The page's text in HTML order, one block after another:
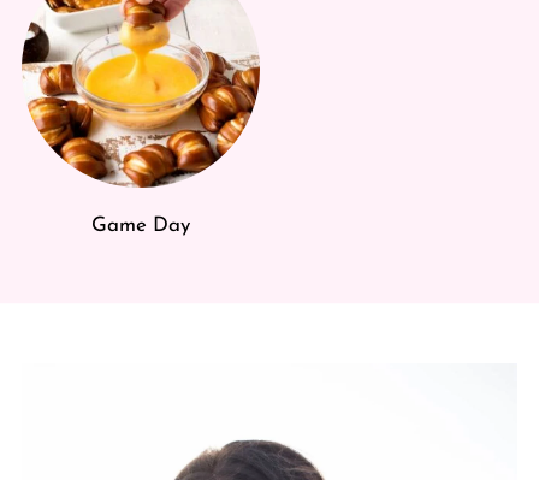
Game Day